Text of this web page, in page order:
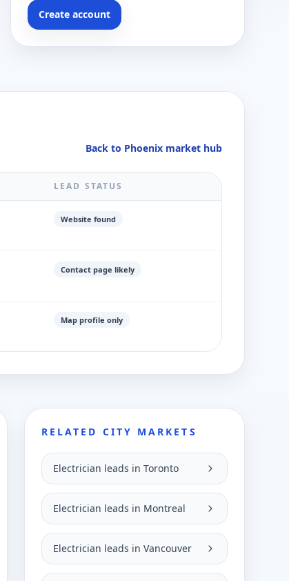
Create account
Back to Phoenix market hub
LEAD STATUS
Website found
Contact page likely
Map profile only
RELATED CITY MARKETS
Electrician leads in Toronto
Electrician leads in Montreal
Electrician leads in Vancouver